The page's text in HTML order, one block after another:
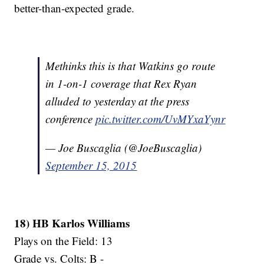
better-than-expected grade.
Methinks this is that Watkins go route
in 1-on-1 coverage that Rex Ryan
alluded to yesterday at the press
conferencepic.twitter.com/UvMYxaYynr
— Joe Buscaglia (@JoeBuscaglia)
September 15, 2015
18) HB Karlos Williams
Plays on the Field: 13
Grade vs. Colts: B -